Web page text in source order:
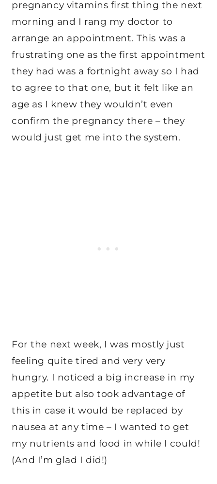
pregnancy vitamins first thing the next
morning and I rang my doctor to
arrange an appointment. This was a
frustrating one as the first appointment
they had was a fortnight away so I had
to agree to that one, but it felt like an
age as I knew they wouldn’t even
confirm the pregnancy there – they
would just get me into the system.
For the next week, I was mostly just
feeling quite tired and very very
hungry. I noticed a big increase in my
appetite but also took advantage of
this in case it would be replaced by
nausea at any time – I wanted to get
my nutrients and food in while I could!
(And I’m glad I did!)